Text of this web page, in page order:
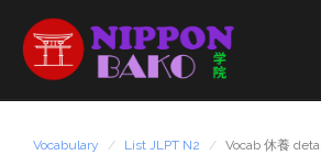
Vocabulary List JLPT N2 Vocab 休養